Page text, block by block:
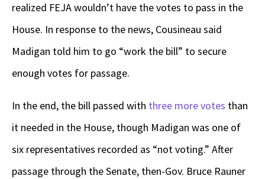
realized FEJA wouldn’t have the votes to pass in the
House. In response to the news, Cousineau said
Madigan told him to go “work the bill” to secure
enough votes for passage.
In the end, the bill passed with three more votes than
it needed in the House, though Madigan was one of
six representatives recorded as “not voting.” After
passage through the Senate, then-Gov. Bruce Rauner